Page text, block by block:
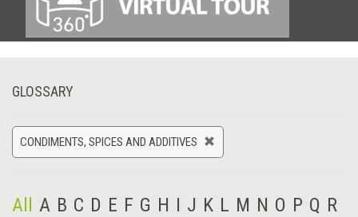
GLOSSARY
CONDIMENTS, SPICES AND ADDITIVES
All A B C D E F G H I J K L M N O P Q R